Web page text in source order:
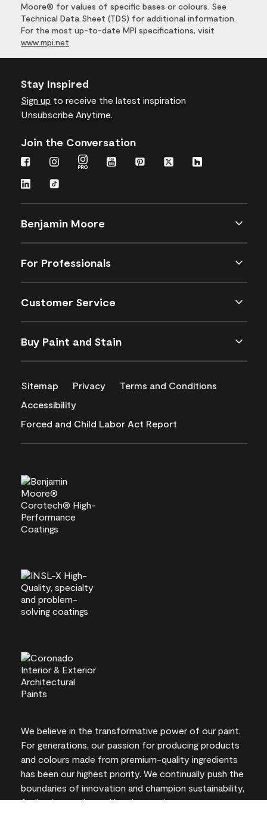
Moore® for values of specific bases or colours. See
Technical Data Sheet (TDS) for additional information.
For the most up-to-date MPI specifications, visit
www.mpi.net
Stay Inspired
Sign up to receive the latest inspiration
Unsubscribe Anytime.
Join the Conversation
Benjamin Moore
For Professionals
Customer Service
Buy Paint and Stain
Sitemap Privacy
Terms and Conditions
Accessibility
Forced and Child Labor Act Report
We believe in the transformative power of our paint.
For generations, our passion for producing products
and colours made from premium-quality ingredients
has been our highest priority. We continually push the
boundaries of innovation and champion sustainability,
for lasting results and local expertise you can trust.